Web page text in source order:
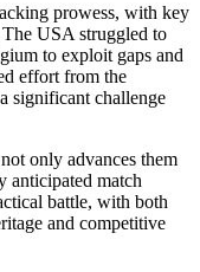
prowess, with key
USA struggled to
to exploit gaps and
effort from the
significant challenge
only advances them
anticipated match
battle, with both
and competitive